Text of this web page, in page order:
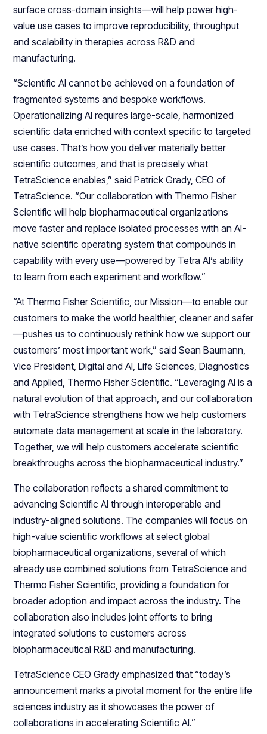
surface cross-domain insights—will help power high-
value use cases to improve reproducibility, throughput
and scalability in therapies across R&D and
manufacturing.
“Scientific AI cannot be achieved on a foundation of
fragmented systems and bespoke workflows.
Operationalizing AI requires large-scale, harmonized
scientific data enriched with context specific to targeted
use cases. That’s how you deliver materially better
scientific outcomes, and that is precisely what
TetraScience enables,” said Patrick Grady, CEO of
TetraScience. “Our collaboration with Thermo Fisher
Scientific will help biopharmaceutical organizations
move faster and replace isolated processes with an AI-
native scientific operating system that compounds in
capability with every use—powered by Tetra AI’s ability
to learn from each experiment and workflow.”
“At Thermo Fisher Scientific, our Mission—to enable our
customers to make the world healthier, cleaner and safer
—pushes us to continuously rethink how we support our
customers’ most important work,” said Sean Baumann,
Vice President, Digital and AI, Life Sciences, Diagnostics
and Applied, Thermo Fisher Scientific. “Leveraging AI is a
natural evolution of that approach, and our collaboration
with TetraScience strengthens how we help customers
automate data management at scale in the laboratory.
Together, we will help customers accelerate scientific
breakthroughs across the biopharmaceutical industry.”
The collaboration reflects a shared commitment to
advancing Scientific AI through interoperable and
industry-aligned solutions. The companies will focus on
high-value scientific workflows at select global
biopharmaceutical organizations, several of which
already use combined solutions from TetraScience and
Thermo Fisher Scientific, providing a foundation for
broader adoption and impact across the industry. The
collaboration also includes joint efforts to bring
integrated solutions to customers across
biopharmaceutical R&D and manufacturing.
TetraScience CEO Grady emphasized that “today’s
announcement marks a pivotal moment for the entire life
sciences industry as it showcases the power of
collaborations in accelerating Scientific AI.”